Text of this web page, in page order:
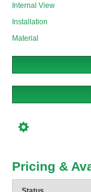
Internal View
Installation
Material
Pricing &